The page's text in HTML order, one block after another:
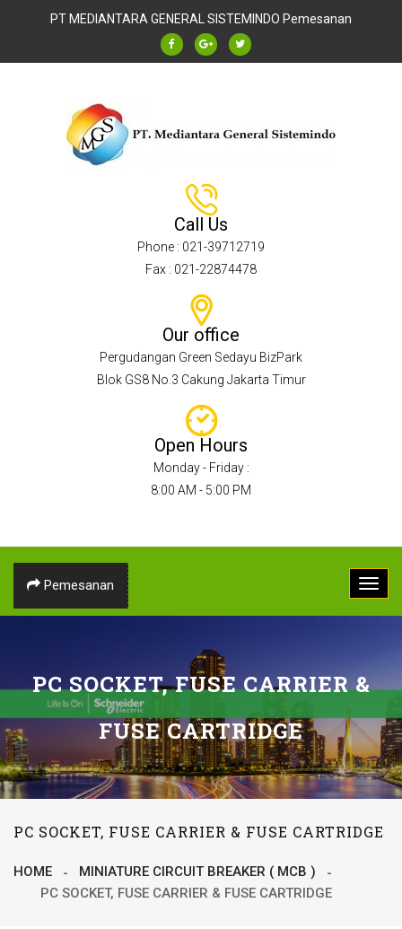
PT MEDIANTARA GENERAL SISTEMINDO Pemesanan
Call Us
Phone : 021-39712719
Fax : 021-22874478
Our office
Pergudangan Green Sedayu BizPark
Blok GS8 No.3 Cakung Jakarta Timur
Open Hours
Monday - Friday :
8:00 AM - 5:00 PM
Pemesanan
PC SOCKET, FUSE CARRIER &
FUSE CARTRIDGE
PC SOCKET, FUSE CARRIER & FUSE CARTRIDGE
HOME
MINIATURE CIRCUIT BREAKER ( MCB )
PC SOCKET, FUSE CARRIER & FUSE CARTRIDGE